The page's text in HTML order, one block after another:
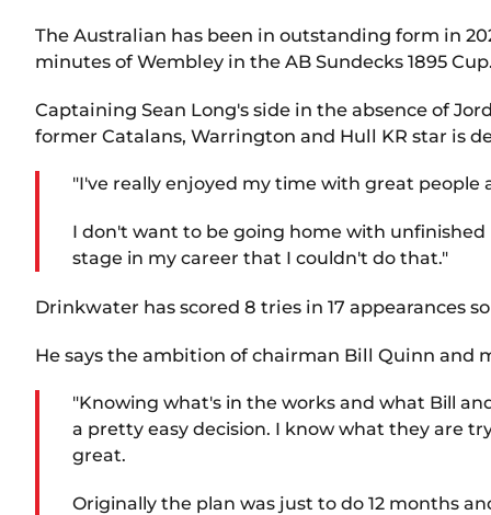
The Australian has been in outstanding form in
minutes of Wembley in the AB Sundecks 1895
Captaining Sean Long's side in the absence of
former Catalans, Warrington and Hull KR star is
"I've really enjoyed my time with great
I don't want to be going home with
stage in my career that I couldn't do that."
Drinkwater has scored 8 tries in 17 appearances
He says the ambition of chairman Bill Quinn and
"Knowing what's in the works and what Bill
a pretty easy decision. I know what they are
great.
Originally the plan was just to do 12 months